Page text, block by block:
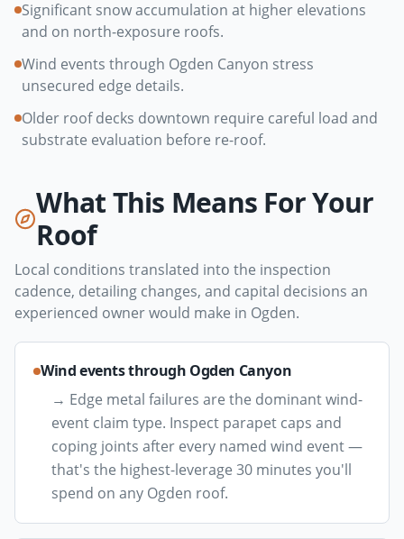
Significant snow accumulation at higher elevations
and on north-exposure roofs.
Wind events through Ogden Canyon stress
unsecured edge details.
Older roof decks downtown require careful load and
substrate evaluation before re-roof.
What This Means For Your
Roof
Local conditions translated into the inspection
cadence, detailing changes, and capital decisions an
experienced owner would make in Ogden.
Wind events through Ogden Canyon
→ Edge metal failures are the dominant wind-
event claim type. Inspect parapet caps and
coping joints after every named wind event —
that's the highest-leverage 30 minutes you'll
spend on any Ogden roof.